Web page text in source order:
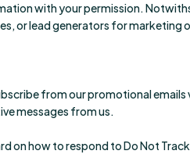
with your permission.
or lead generators for marketing
from our promotional
messages from us.
on how to respond to Do Not